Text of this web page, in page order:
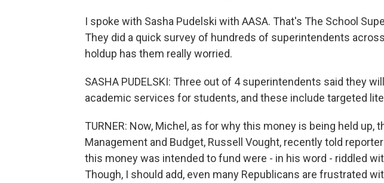
I spoke with Sasha Pudelski with AASA. That's The School
They did a quick survey of hundreds of superintendents
holdup has them really worried.
SASHA PUDELSKI: Three out of 4 superintendents said they
academic services for students, and these include targeted
TURNER: Now, Michel, as for why this money is being held up,
Management and Budget, Russell Vought, recently told
this money was intended to fund were - in his word - riddled
Though, I should add, even many Republicans are frustrated